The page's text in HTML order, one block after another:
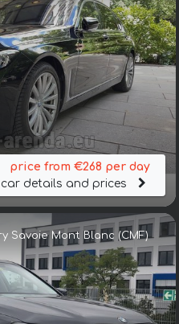
price from €268 per day
car details and prices
Savoie Mont Blanc (CMF)